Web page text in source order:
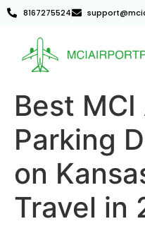
8167275524
Best
Parking
on
Travel in